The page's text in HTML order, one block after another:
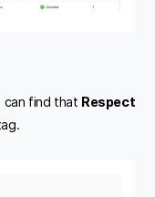
can find that Respect